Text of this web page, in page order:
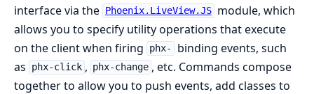
interface via the
Phoenix.LiveView.JS module, which
allows you to specify utility operations that execute
on the client when firing
phx-
binding events, such
as
phx-click , phx-change , etc. Commands compose
together to allow you to push events, add classes to